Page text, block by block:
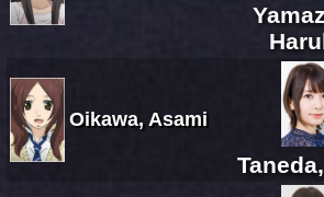
Oikawa, Asami